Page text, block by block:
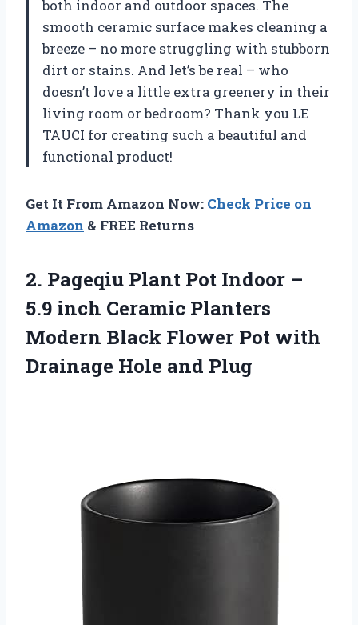
both indoor and outdoor spaces. The
smooth ceramic surface makes cleaning a
breeze – no more struggling with stubborn
dirt or stains. And let’s be real – who
doesn’t love a little extra greenery in their
living room or bedroom? Thank you LE
TAUCI for creating such a beautiful and
functional product!
Get It From Amazon Now: Check Price on
Amazon & FREE Returns
2. Pageqiu Plant Pot Indoor –
5.9 inch Ceramic Planters
Modern Black Flower Pot with
Drainage Hole and Plug